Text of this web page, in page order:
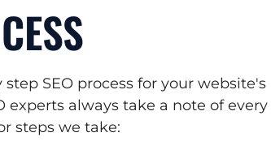
SEO process for your website's
experts always take a note of every
steps we take: